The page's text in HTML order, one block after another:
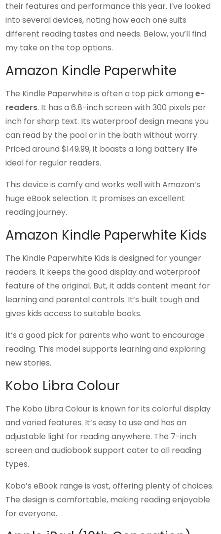
their features and performance this year. I’ve looked
into several devices, noting how each one suits
different reading tastes and needs. Below, you’ll find
my take on the top options.
Amazon Kindle Paperwhite
The Kindle Paperwhite is often a top pick amonge-
readers. It has a 6.8-inch screen with 300 pixels per
inch for sharp text. Its waterproof design means you
can read by the pool or in the bath without worry.
Priced around $149.99, it boasts a long battery life
ideal for regular readers.
This device is comfy and works well with Amazon’s
huge eBook selection. It promises an excellent
reading journey.
Amazon Kindle Paperwhite Kids
The Kindle Paperwhite Kids is designed for younger
readers. It keeps the good display and waterproof
feature of the original. But, it adds content meant for
learning and parental controls. It’s built tough and
gives kids access to suitable books.
It’s a good pick for parents who want to encourage
reading. This model supports learning and exploring
new stories.
Kobo Libra Colour
The Kobo Libra Colour is known for its colorful display
and varied features. It’s easy to use and has an
adjustable light for reading anywhere. The 7-inch
screen and audiobook support cater to all reading
types.
Kobo’s eBook range is vast, offering plenty of choices.
The design is comfortable, making reading enjoyable
for everyone.